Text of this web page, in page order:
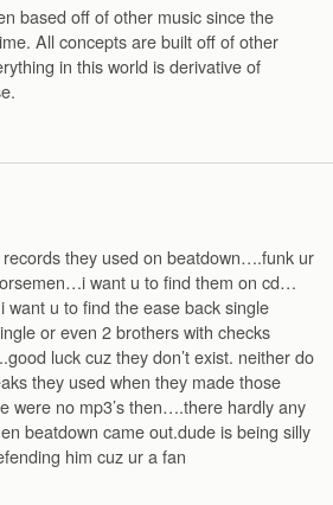
based off of other music since the
All concepts are built off of other
in this world is derivative of
they used on beatdown….funk ur
want u to find them on cd…
want u to find the ease back single
or even 2 brothers with checks
luck cuz they don’t exist. neither do
they used when they made those
were no mp3’s then….there hardly any
beatdown came out.dude is being silly
him cuz ur a fan